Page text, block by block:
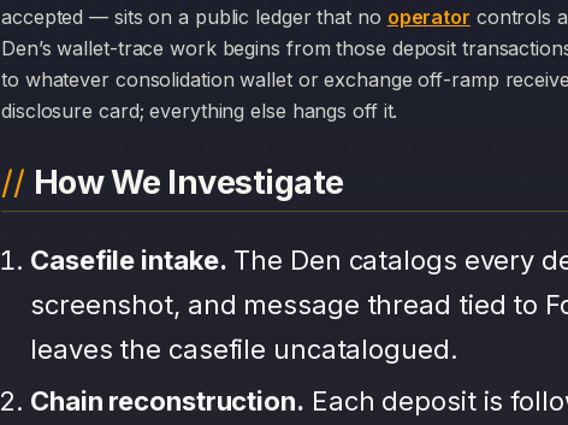
accepted — sits on a public ledger that no operator controls
Den’s wallet-trace work begins from those deposit
to whatever consolidation wallet or exchange off-ramp
disclosure card; everything else hangs off it.
How We Investigate
Casefile intake. The Den catalogs every
screenshot, and message thread tied to
leaves the casefile uncatalogued.
Chain reconstruction. Each deposit is